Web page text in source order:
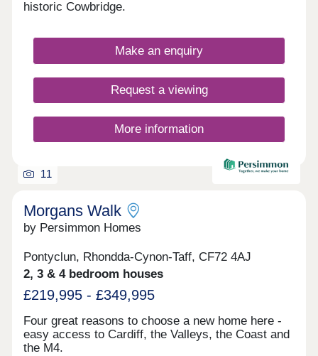
which is also set in a great location for commuting
combined with a strong cultural heritage together
will offer residents a unique lifestyle and a genuine
people to live, work, play and settle.
historic Cowbridge.
Make an enquiry
Request a viewing
More information
11
Morgans Walk
by Persimmon Homes
Pontyclun, Rhondda-Cynon-Taff, CF72 4AJ
2, 3 & 4 bedroom houses
£219,995 - £349,995
Four great reasons to choose a new home here -
easy access to Cardiff, the Valleys, the Coast and
the M4.